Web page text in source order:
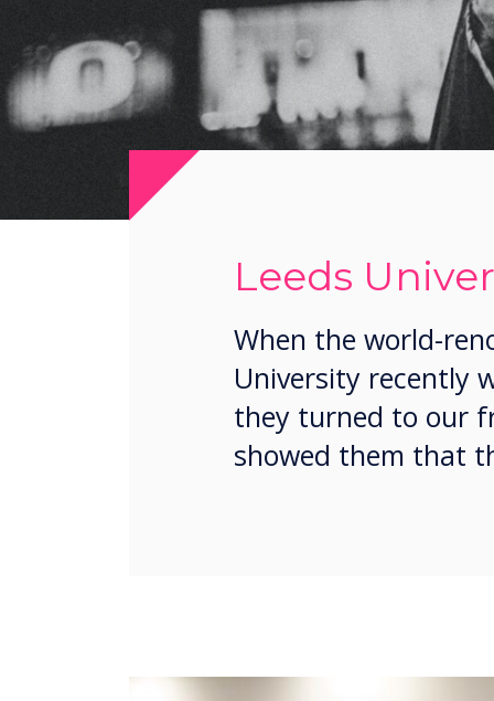
Leeds
When the world-
University recently
they turned to our
showed them that